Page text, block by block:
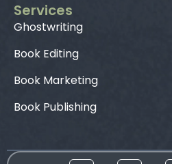
Services
Ghostwriting
Book Editing
Book Marketing
Book Publishing